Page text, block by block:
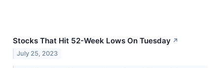
Stocks That Hit 52-Week Lows On Tuesday ↗
July 25, 2023